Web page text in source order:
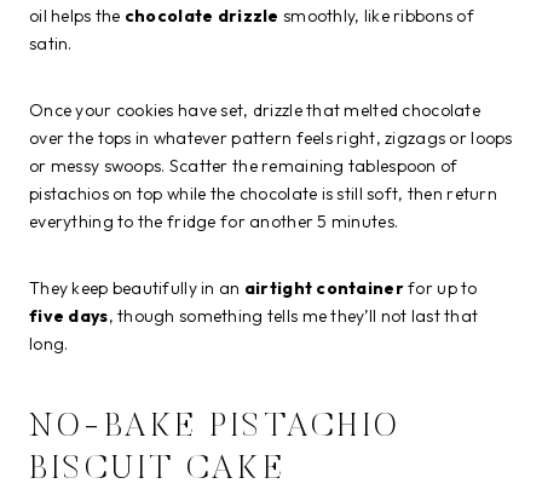
oil helps the chocolate drizzle smoothly, like ribbons of
satin.
Once your cookies have set, drizzle that melted chocolate
over the tops in whatever pattern feels right, zigzags or loops
or messy swoops. Scatter the remaining tablespoon of
pistachios on top while the chocolate is still soft, then return
everything to the fridge for another 5 minutes.
They keep beautifully in an airtight containerfor up to
five days, though something tells me they’ll not last that
long.
NO-BAKE PISTACHIO
BISCUIT CAKE